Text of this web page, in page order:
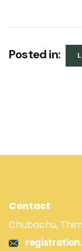
Posted in:
Contact
Chubachu,